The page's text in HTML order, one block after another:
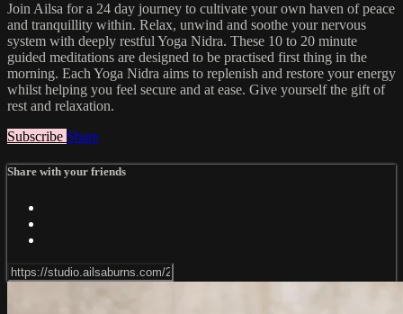
Join Ailsa for a 24 day journey to cultivate your own haven of peace
and tranquillity within. Relax, unwind and soothe your nervous
system with deeply restful Yoga Nidra. These 10 to 20 minute
guided meditations are designed to be practised first thing in the
morning. Each Yoga Nidra aims to replenish and restore your energy
whilst helping you feel secure and at ease. Give yourself the gift of
rest and relaxation.
Subscribe Share
Share with your friends